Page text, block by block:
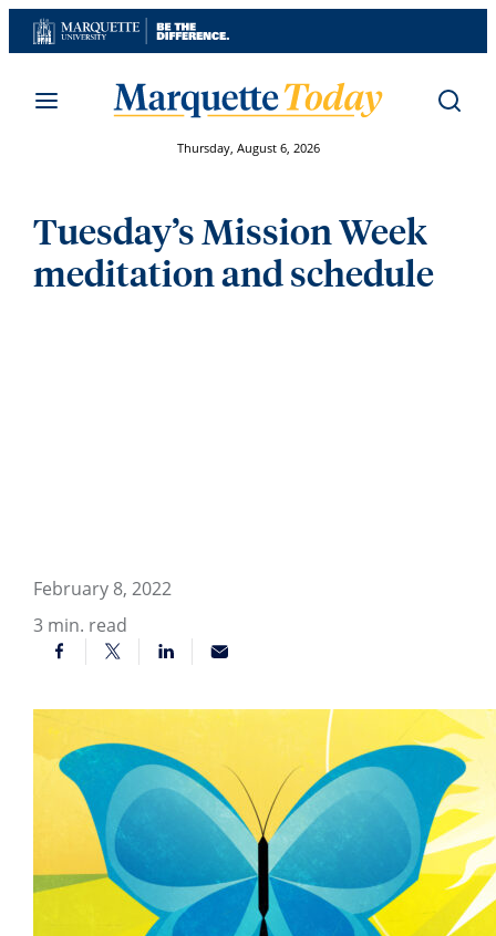
Skip
to
Thursday, August 6, 2026
Tuesday’s Mission Week
meditation and schedule
February 8, 2022
3 min. read